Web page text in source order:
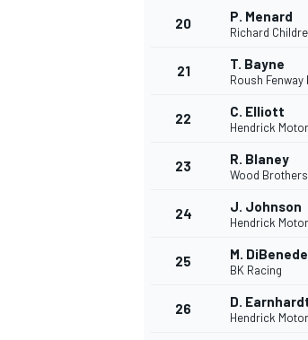
20 P. Menard
Richard
21 T. Bayne
Roush Fenway
22 C. Elliott
Hendrick
23 R. Blaney
Wood
24 J. Johnson
Hendrick
25 M.
BK Racing
26 D.
Hendrick